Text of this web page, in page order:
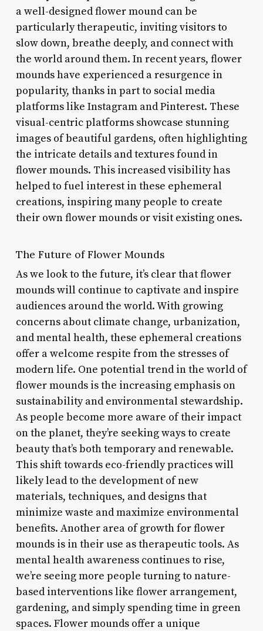
a well-designed flower mound can be
particularly therapeutic, inviting visitors to
slow down, breathe deeply, and connect with
the world around them. In recent years, flower
mounds have experienced a resurgence in
popularity, thanks in part to social media
platforms like Instagram and Pinterest. These
visual-centric platforms showcase stunning
images of beautiful gardens, often highlighting
the intricate details and textures found in
flower mounds. This increased visibility has
helped to fuel interest in these ephemeral
creations, inspiring many people to create
their own flower mounds or visit existing ones.
The Future of Flower Mounds
As we look to the future, it’s clear that flower
mounds will continue to captivate and inspire
audiences around the world. With growing
concerns about climate change, urbanization,
and mental health, these ephemeral creations
offer a welcome respite from the stresses of
modern life. One potential trend in the world of
flower mounds is the increasing emphasis on
sustainability and environmental stewardship.
As people become more aware of their impact
on the planet, they’re seeking ways to create
beauty that’s both temporary and renewable.
This shift towards eco-friendly practices will
likely lead to the development of new
materials, techniques, and designs that
minimize waste and maximize environmental
benefits. Another area of growth for flower
mounds is in their use as therapeutic tools. As
mental health awareness continues to rise,
we’re seeing more people turning to nature-
based interventions like flower arrangement,
gardening, and simply spending time in green
spaces. Flower mounds offer a unique